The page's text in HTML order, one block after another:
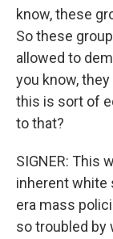
know, these
So these
allowed to
you know,
this is sort of
to that?
SIGNER: This
inherent white
era mass
so troubled by